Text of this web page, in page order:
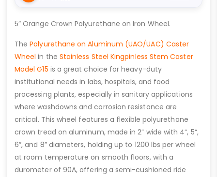
5″ Orange Crown Polyurethane on Iron Wheel.
ThePolyurethane on Aluminum (UAO/UAC) Caster
Wheel in the Stainless Steel Kingpinless Stem Caster
Model G15 is a great choice for heavy-duty
institutional needs in labs, hospitals, and food
processing plants, especially in sanitary applications
where washdowns and corrosion resistance are
critical. This wheel features a flexible polyurethane
crown tread on aluminum, made in 2” wide with 4”, 5”,
6”, and 8” diameters, holding up to 1200 lbs per wheel
at room temperature on smooth floors, with a
durometer of 90A, offering a semi-cushioned ride